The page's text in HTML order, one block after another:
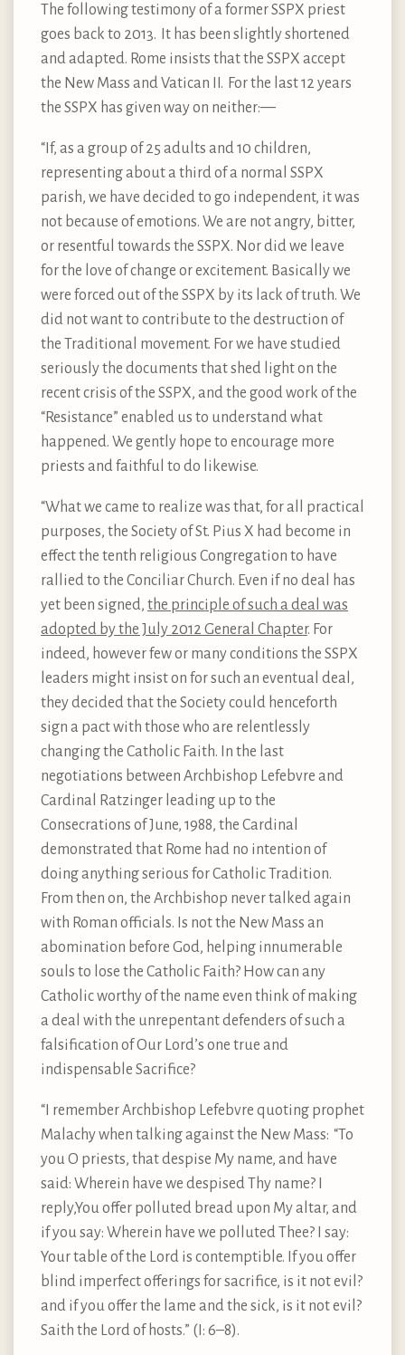
The following testimony of a former SSPX priest
goes back to 2013. It has been slightly shortened
and adapted. Rome insists that the SSPX accept
the New Mass and Vatican II. For the last 12 years
the SSPX has given way on neither: —
“If, as a group of 25 adults and 10 children,
representing about a third of a normal SSPX
parish, we have decided to go independent, it was
not because of emotions. We are not angry, bitter,
or resentful towards the SSPX. Nor did we leave
for the love of change or excitement. Basically we
were forced out of the SSPX by its lack of truth. We
did not want to contribute to the destruction of
the Traditional movement. For we have studied
seriously the documents that shed light on the
recent crisis of the SSPX, and the good work of the
“Resistance” enabled us to understand what
happened. We gently hope to encourage more
priests and faithful to do likewise.
“What we came to realize was that, for all practical
purposes, the Society of St. Pius X had become in
effect the tenth religious Congregation to have
rallied to the Conciliar Church. Even if no deal has
yet been signed, the principle of such a deal was
adopted by the July 2012 General Chapter. For
indeed, however few or many conditions the SSPX
leaders might insist on for such an eventual deal,
they decided that the Society could henceforth
sign a pact with those who are relentlessly
changing the Catholic Faith. In the last
negotiations between Archbishop Lefebvre and
Cardinal Ratzinger leading up to the
Consecrations of June, 1988, the Cardinal
demonstrated that Rome had no intention of
doing anything serious for Catholic Tradition.
From then on, the Archbishop never talked again
with Roman officials. Is not the New Mass an
abomination before God, helping innumerable
souls to lose the Catholic Faith? How can any
Catholic worthy of the name even think of making
a deal with the unrepentant defenders of such a
falsification of Our Lord’s one true and
indispensable Sacrifice?
“I remember Archbishop Lefebvre quoting prophet
Malachy when talking against the New Mass: “To
you O priests, that despise My name, and have
said: Wherein have we despised Thy name? I
reply,You offer polluted bread upon My altar, and
if you say: Wherein have we polluted Thee? I say:
Your table of the Lord is contemptible. If you offer
blind imperfect offerings for sacrifice, is it not evil?
and if you offer the lame and the sick, is it not evil?
Saith the Lord of hosts.” (I: 6–8).